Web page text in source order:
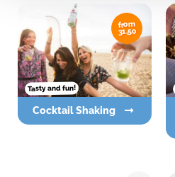
from
31,50
Tasty and fun!
Cocktail Shaking